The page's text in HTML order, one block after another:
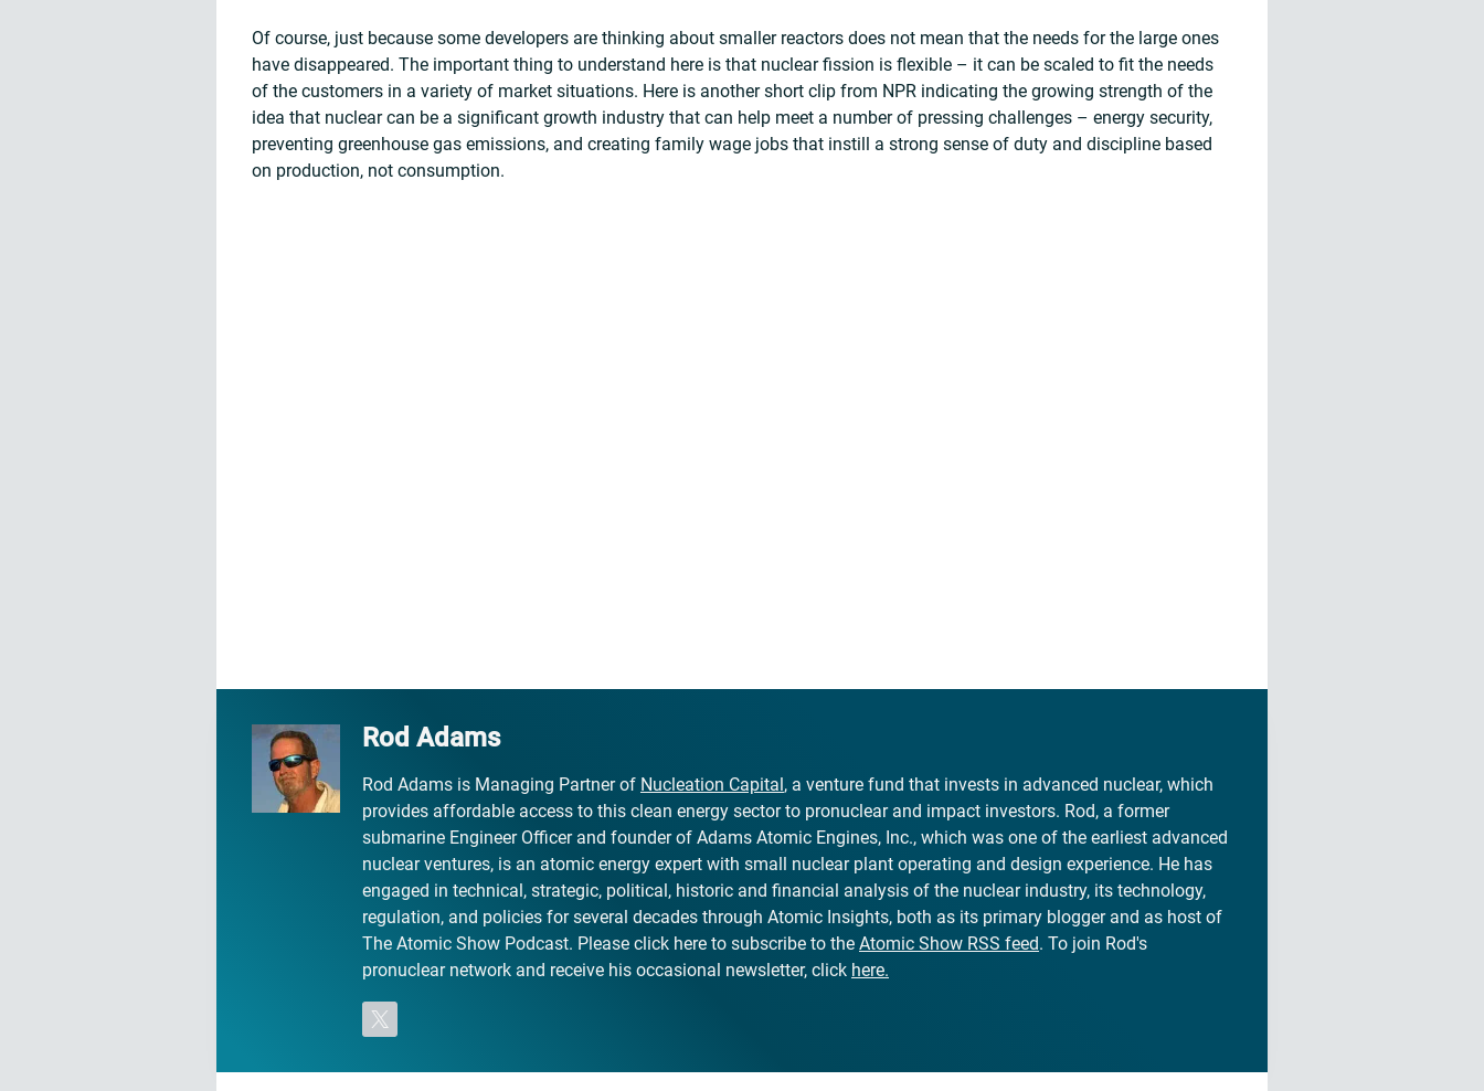
Of course, just because some developers are thinking about smaller reactors does not mean that the needs for the large ones
have disappeared. The important thing to understand here is that nuclear fission is flexible – it can be scaled to fit the needs
of the customers in a variety of market situations. Here is another short clip from NPR indicating the growing strength of the
idea that nuclear can be a significant growth industry that can help meet a number of pressing challenges – energy security,
preventing greenhouse gas emissions, and creating family wage jobs that instill a strong sense of duty and discipline based
on production, not consumption.
Rod Adams
Rod Adams is Managing Partner of Nucleation Capital, a venture fund that invests in advanced nuclear, which
provides affordable access to this clean energy sector to pronuclear and impact investors. Rod, a former
submarine Engineer Officer and founder of Adams Atomic Engines, Inc., which was one of the earliest advanced
nuclear ventures, is an atomic energy expert with small nuclear plant operating and design experience. He has
engaged in technical, strategic, political, historic and financial analysis of the nuclear industry, its technology,
regulation, and policies for several decades through Atomic Insights, both as its primary blogger and as host of
The Atomic Show Podcast. Please click here to subscribe to the Atomic Show RSS feed. To join Rod's
pronuclear network and receive his occasional newsletter, click here.